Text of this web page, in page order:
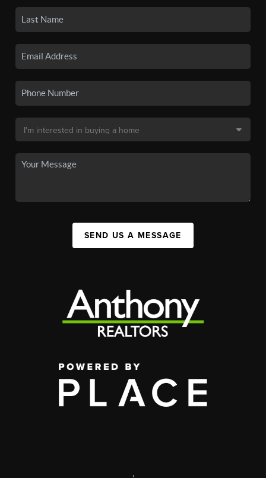
SEND US A MESSAGE
,